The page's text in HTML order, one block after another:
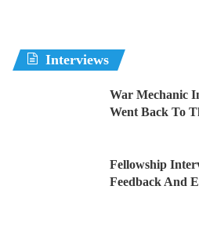
Interviews
War Mechanic
Went Back To
Fellowship
Feedback And